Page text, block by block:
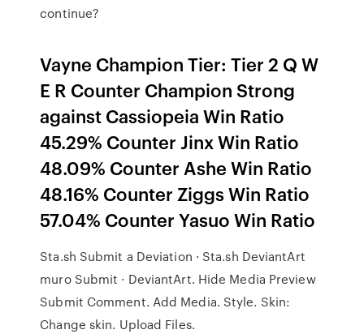
continue?
Vayne Champion Tier: Tier 2 Q W
E R Counter Champion Strong
against Cassiopeia Win Ratio
45.29% Counter Jinx Win Ratio
48.09% Counter Ashe Win Ratio
48.16% Counter Ziggs Win Ratio
57.04% Counter Yasuo Win Ratio
Sta.sh Submit a Deviation · Sta.sh DeviantArt
muro Submit · DeviantArt. Hide Media Preview
Submit Comment. Add Media. Style. Skin:
Change skin. Upload Files.